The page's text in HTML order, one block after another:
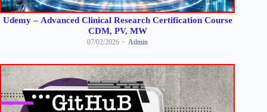
Udemy – Advanced Clinical Research Certification Course
CDM, PV, MW
07/02/2026 Admin